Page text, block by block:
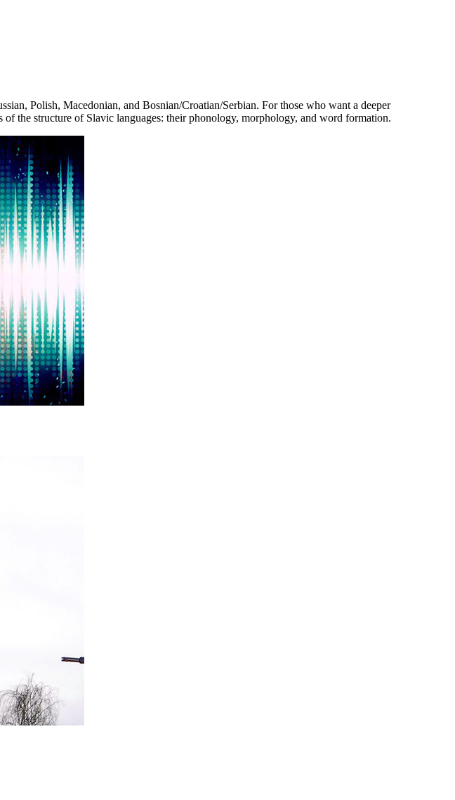
Polish, Macedonian, and Bosnian/Croatian/Serbian. For those who want a deeper
the structure of Slavic languages: their phonology, morphology, and word formation.